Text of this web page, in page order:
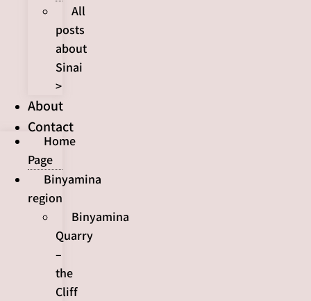
All
posts
about
Sinai
>
About
Contact
Home
Page
Binyamina
region
Binyamina
Quarry
–
the
Cliff